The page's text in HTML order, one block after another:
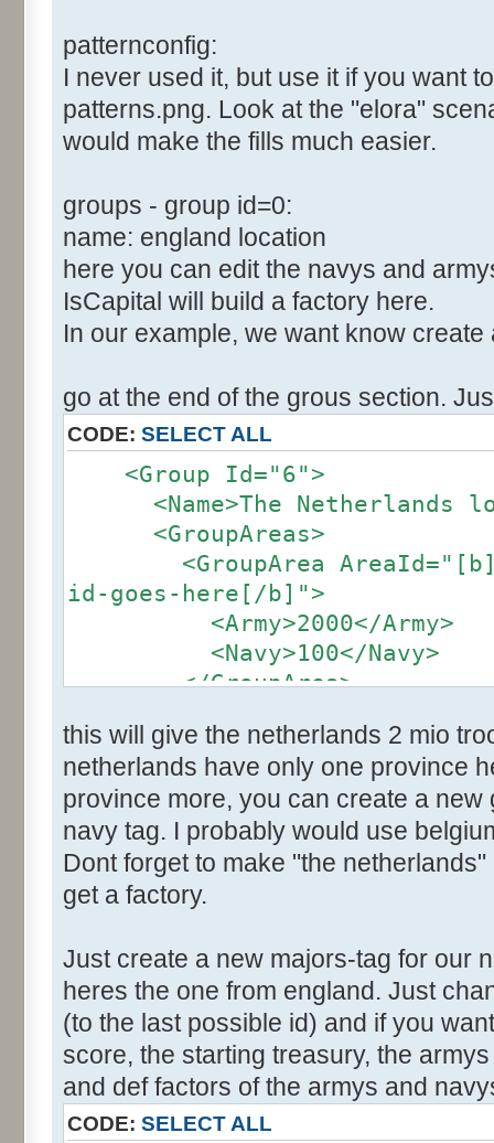
patternconfig:
I never used it, but use it if you want
patterns.png. Look at the "elora"
would make the fills much easier.
groups - group id=0:
name: england location
here you can edit the navys and
IsCapital will build a factory here.
In our example, we want know
go at the end of the grous section.
CODE: SELECT ALL
<Group Id="6">
<Name>The Netherlands
<GroupAreas>
<GroupArea
id-goes-here[/b]">
<Army>2000</Army>
<Navy>100</Navy>
</GroupArea>
this will give the netherlands 2 mio
netherlands have only one province
province more, you can create a
navy tag. I probably would use
Dont forget to make "the
get a factory.
Just create a new majors-tag for our
heres the one from england. Just
(to the last possible id) and if you
score, the starting treasury, the
and def factors of the armys and
CODE: SELECT ALL